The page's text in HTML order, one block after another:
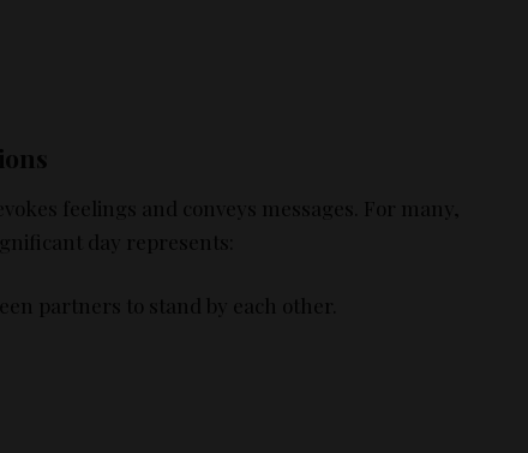
feelings and conveys messages. For many,
day represents:
partners to stand by each other.